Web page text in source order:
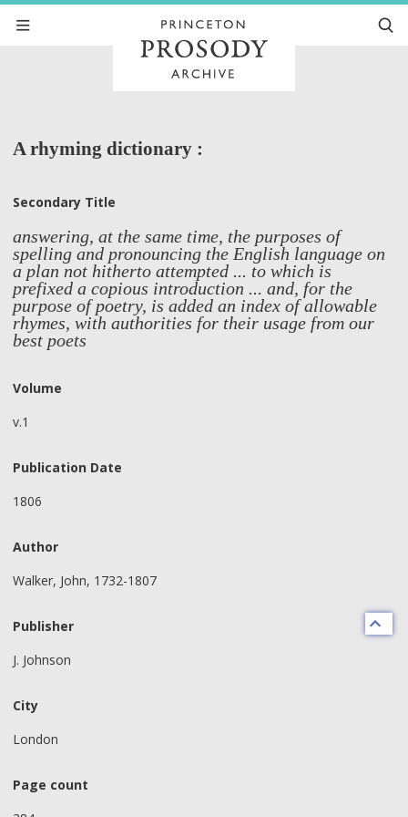
A rhyming dictionary :
Secondary Title
answering, at the same time, the purposes of
spelling and pronouncing the English language on
a plan not hitherto attempted ... to which is
prefixed a copious introduction ... and, for the
purpose of poetry, is added an index of allowable
rhymes, with authorities for their usage from our
best poets
Volume
v.1
Publication Date
1806
Author
Walker, John, 1732-1807
Publisher
J. Johnson
City
London
Page count